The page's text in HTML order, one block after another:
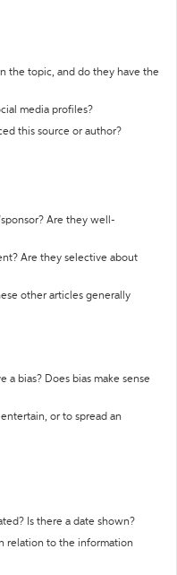
the topic, and do they have the
media profiles?
this source or author?
Are they well-
Are they selective about
other articles generally
a bias? Does bias make sense
or to spread an
Is there a date shown?
relation to the information